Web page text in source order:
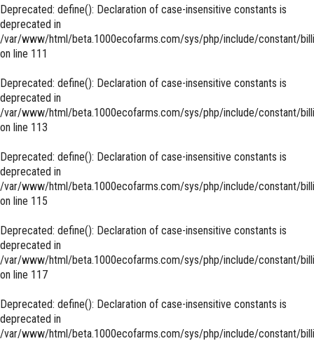
Deprecated: define(): Declaration of case-insensitive constants is
deprecated in
/var/www/html/beta.1000ecofarms.com/sys/php/include/constant/
on line 111
Deprecated: define(): Declaration of case-insensitive constants is
deprecated in
/var/www/html/beta.1000ecofarms.com/sys/php/include/constant/
on line 113
Deprecated: define(): Declaration of case-insensitive constants is
deprecated in
/var/www/html/beta.1000ecofarms.com/sys/php/include/constant/
on line 115
Deprecated: define(): Declaration of case-insensitive constants is
deprecated in
/var/www/html/beta.1000ecofarms.com/sys/php/include/constant/
on line 117
Deprecated: define(): Declaration of case-insensitive constants is
deprecated in
/var/www/html/beta.1000ecofarms.com/sys/php/include/constant/